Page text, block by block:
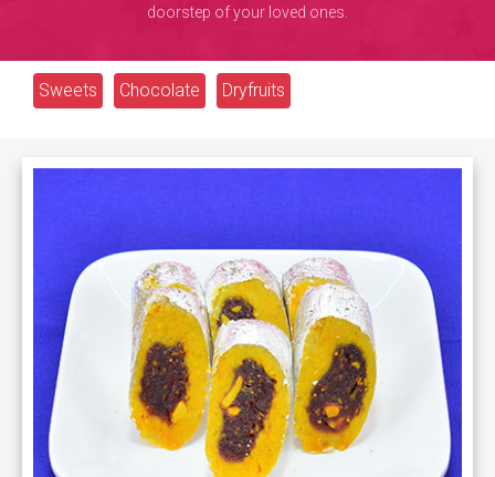
doorstep of your loved ones.
Sweets Chocolate Dryfruits